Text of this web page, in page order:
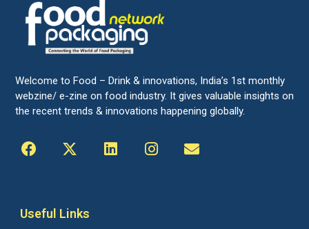
Welcome to Food – Drink & innovations, India’s 1st monthly
webzine/ e-zine on food industry. It gives valuable insights on
the recent trends & innovations happening globally.
Useful Links